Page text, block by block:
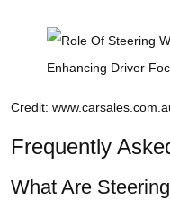
Credit:
Frequently
What Are